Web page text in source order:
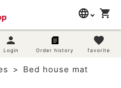
language
English
体中文
shopping_cart
person
Login Order history
favorite
favorite
search
Bed house mat